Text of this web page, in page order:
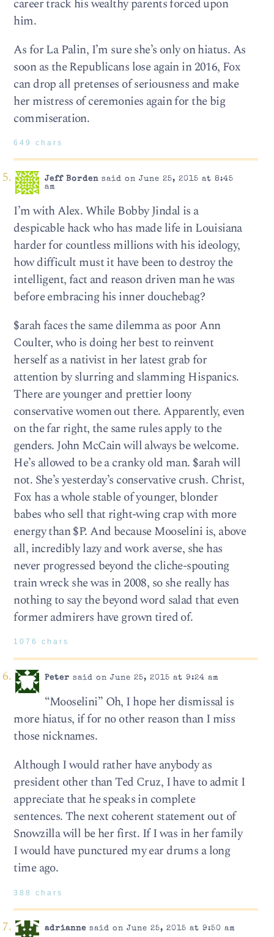
career track his wealthy parents forced upon
him.
As for La Palin, I’m sure she’s only on hiatus. As
soon as the Republicans lose again in 2016, Fox
can drop all pretenses of seriousness and make
her mistress of ceremonies again for the big
commiseration.
649 chars
Jeff Bordensaid on June 25, 2015 at 8:45
am
I’m with Alex. While Bobby Jindal is a
despicable hack who has made life in Louisiana
harder for countless millions with his ideology,
how difficult must it have been to destroy the
intelligent, fact and reason driven man he was
before embracing his inner douchebag?
$arah faces the same dilemma as poor Ann
Coulter, who is doing her best to reinvent
herself as a nativist in her latest grab for
attention by slurring and slamming Hispanics.
There are younger and prettier loony
conservative women out there. Apparently, even
on the far right, the same rules apply to the
genders. John McCain will always be welcome.
He’s allowed to be a cranky old man. $arah will
not. She’s yesterday’s conservative crush. Christ,
Fox has a whole stable of younger, blonder
babes who sell that right-wing crap with more
energy than $P. And because Mooselini is, above
all, incredibly lazy and work averse, she has
never progressed beyond the cliche-spouting
train wreck she was in 2008, so she really has
nothing to say the beyond word salad that even
former admirers have grown tired of.
1076 chars
Peter said on June 25, 2015 at 9:24 am
“Mooselini” Oh, I hope her dismissal is
more hiatus, if for no other reason than I miss
those nicknames.
Although I would rather have anybody as
president other than Ted Cruz, I have to admit I
appreciate that he speaks in complete
sentences. The next coherent statement out of
Snowzilla will be her first. If I was in her family
I would have punctured my ear drums a long
time ago.
388 chars
adrianne said on June 25, 2015 at 9:50 am